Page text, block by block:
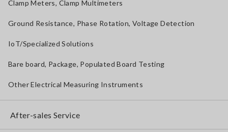
Clamp Meters, Clamp Multimeters
Ground Resistance, Phase Rotation, Voltage Detection
IoT/Specialized Solutions
Bare board, Package, Populated Board Testing
Other Electrical Measuring Instruments
After-sales Service